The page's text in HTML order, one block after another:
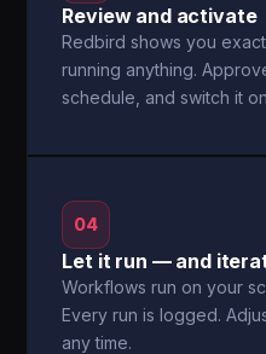
Review and activate
Redbird shows you
running anything.
schedule, and switch it
04
Let it run — and
Workflows run on your
Every run is logged.
any time.